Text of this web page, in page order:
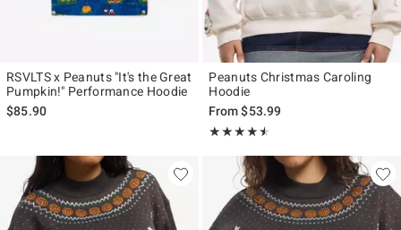
RSVLTS x Peanuts "It's the Great
Pumpkin!" Performance Hoodie
$85.90
Peanuts Christmas Caroling
Hoodie
From$53.99
★★★★★
Rating, 4.5 out of 5
★★★★★